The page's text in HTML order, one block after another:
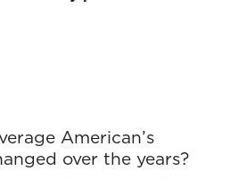
American’s
over the years?